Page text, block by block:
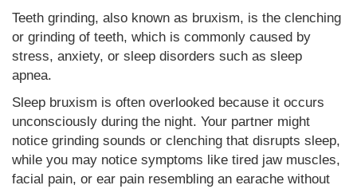
Teeth grinding, also known as bruxism, is the clenching
or grinding of teeth, which is commonly caused by
stress, anxiety, or sleep disorders such as sleep
apnea.
Sleep bruxism is often overlooked because it occurs
unconsciously during the night. Your partner might
notice grinding sounds or clenching that disrupts sleep,
while you may notice symptoms like tired jaw muscles,
facial pain, or ear pain resembling an earache without